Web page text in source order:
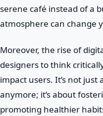
serene café instead of a
atmosphere can change
Moreover, the rise of
designers to think
impact users. It’s not just
anymore; it’s about
promoting healthier